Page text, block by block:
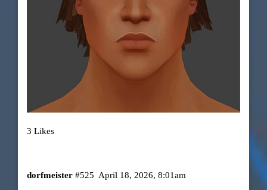
3 Likes
dorfmeister April 18, 2026, 8:01am
#525